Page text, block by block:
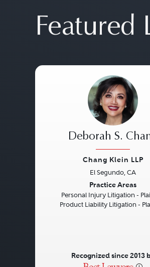
Featured
Deborah S.
Chang Klein LLP
El Segundo, CA
Practice Areas
Personal Injury Litigation -
Product Liability Litigation -
Recognized since 2013